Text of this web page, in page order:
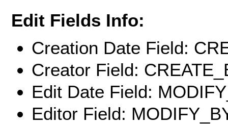
Edit Fields Info:
Creation Date Field:
Creator Field:
Edit Date Field:
Editor Field: